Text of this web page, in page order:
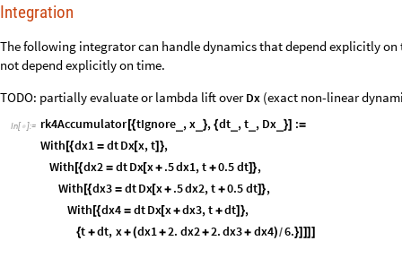
Integration
The following integrator can handle dynamics that depend explicitly
not depend explicitly on time.
TODO: partially evaluate or lambda lift overDx (exact non-linear
In[ ]:= rk4Accumulator[{tIgnore_ ,x_ }, {dt_ ,t , Dx_ }] :=
With [{dx1 = dtDx[x,t] },
With [{dx2 = dtDx[x+ .5dx1,t +0.5dt]},
With [{dx3 = dtDx[x+ .5dx2,t +0.5dt]},
With [{dx4 = dtDx[x+dx3,t +dt]},
{t +dt, x+(dx1+2. dx2+2.dx3+ dx4)/6.}]]]]